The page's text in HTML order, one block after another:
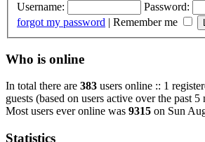
Username: Password:
forgot my password | Remember me
Who is online
In total there are 383 users online :: 1
guests (based on users active over the past 5
Most users ever online was 9315 on Sun
Statistics